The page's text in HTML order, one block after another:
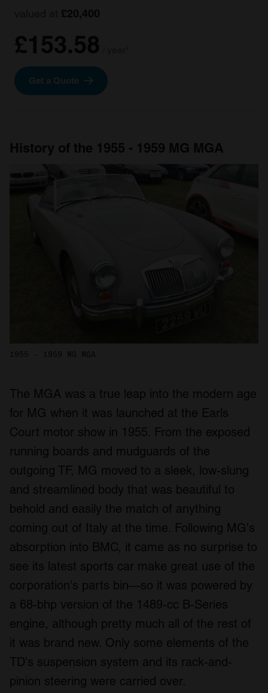
£20,400
£153.58
Get a Quote
History of the 1955 - 1959 MG MGA
1955 - 1959 MG MGA
The MGA was a true leap into the modern age
for MG when it was launched at the Earls
Court motor show in 1955. From the exposed
running boards and mudguards of the
outgoing TF, MG moved to a sleek, low-slung
and streamlined body that was beautiful to
behold and easily the match of anything
coming out of Italy at the time. Following MG's
absorption into BMC, it came as no surprise to
see its latest sports car make great use of the
corporation's parts bin—so it was powered by
a 68-bhp version of the 1489-cc B-Series
engine, although pretty much all of the rest of
it was brand new. Only some elements of the
TD's suspension system and its rack-and-
pinion steering were carried over.